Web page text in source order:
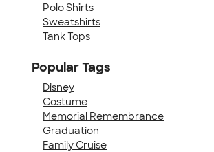
Polo Shirts
Sweatshirts
Tank Tops
Popular Tags
Disney
Costume
Memorial Remembrance
Graduation
Family Cruise